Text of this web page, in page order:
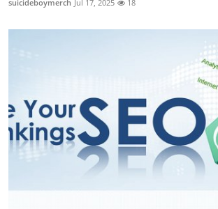
suicideboymerch Jul 17, 2025 18